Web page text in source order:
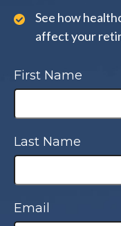
See how
affect your
First Name
Last Name
Email